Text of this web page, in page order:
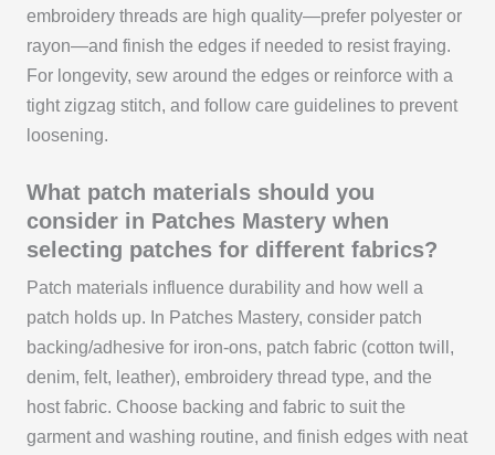
embroidery threads are high quality—prefer polyester or
rayon—and finish the edges if needed to resist fraying.
For longevity, sew around the edges or reinforce with a
tight zigzag stitch, and follow care guidelines to prevent
loosening.
What patch materials should you
consider in Patches Mastery when
selecting patches for different fabrics?
Patch materials influence durability and how well a
patch holds up. In Patches Mastery, consider patch
backing/adhesive for iron-ons, patch fabric (cotton twill,
denim, felt, leather), embroidery thread type, and the
host fabric. Choose backing and fabric to suit the
garment and washing routine, and finish edges with neat